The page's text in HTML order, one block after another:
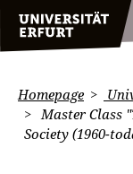
Homepage
Master Class
Society (1960-